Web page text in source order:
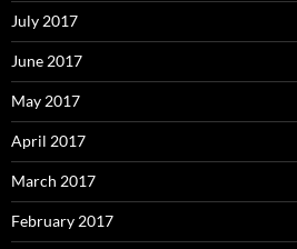
July 2017
June 2017
May 2017
April 2017
March 2017
February 2017